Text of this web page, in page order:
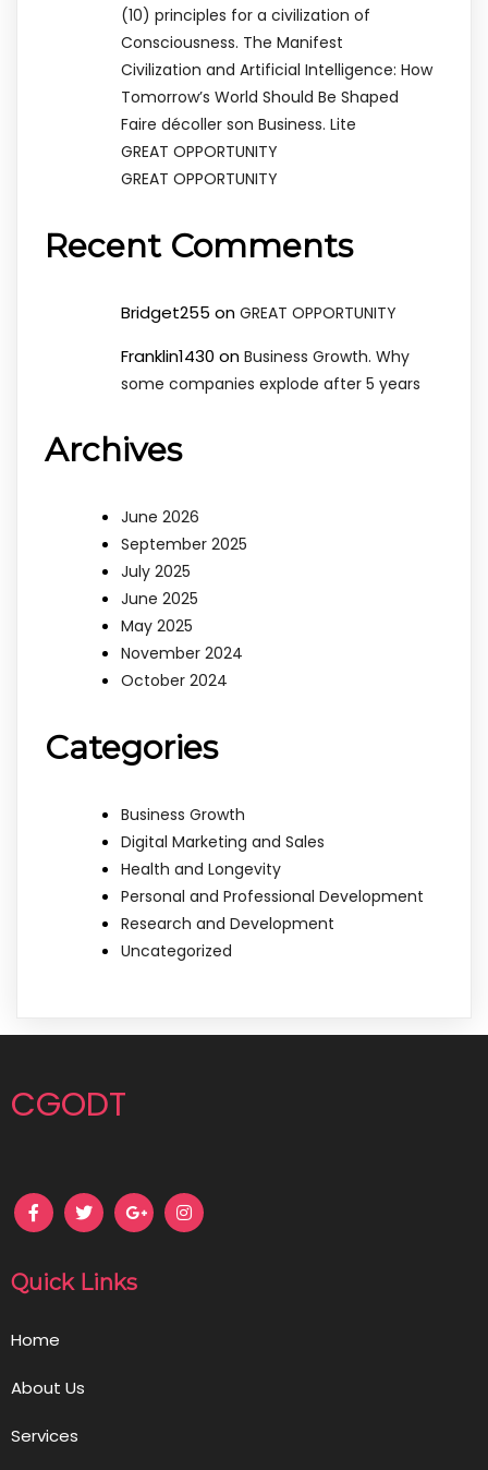
(10) principles for a civilization of
Consciousness. The Manifest
Civilization and Artificial Intelligence: How
Tomorrow’s World Should Be Shaped
Faire décoller son Business. Lite
GREAT OPPORTUNITY
GREAT OPPORTUNITY
Recent Comments
Bridget255 on GREAT OPPORTUNITY
Franklin1430 on Business Growth. Why
some companies explode after 5 years
Archives
June 2026
September 2025
July 2025
June 2025
May 2025
November 2024
October 2024
Categories
Business Growth
Digital Marketing and Sales
Health and Longevity
Personal and Professional Development
Research and Development
Uncategorized
CGODT
Quick Links
Home
About Us
Services